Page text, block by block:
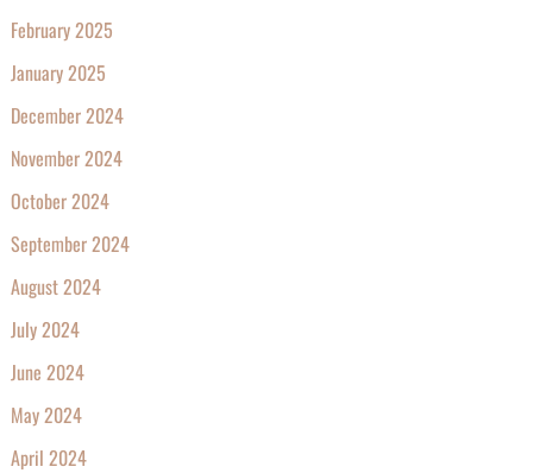
February 2025
January 2025
December 2024
November 2024
October 2024
September 2024
August 2024
July 2024
June 2024
May 2024
April 2024